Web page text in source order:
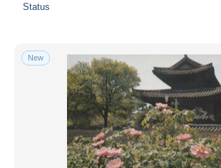
Status
New